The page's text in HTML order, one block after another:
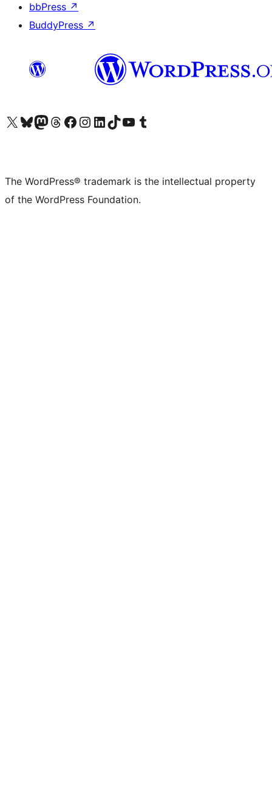
bbPress ↗
BuddyPress ↗
Visit our X (formerly Twitter) account
Visit our Bluesky account
Visit our Mastodon account
Visit our Threads account
Visit our Facebook page
Visit our Instagram account
Visit our LinkedIn account
Visit our TikTok account
Visit our YouTube channel
Visit our Tumblr account
The WordPress® trademark is the intellectual property
of the WordPress Foundation.